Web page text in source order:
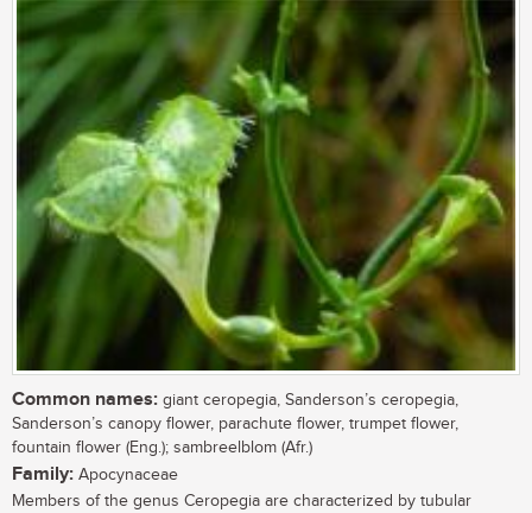
Common names: giant ceropegia, Sanderson’s ceropegia,
Sanderson’s canopy flower, parachute flower, trumpet flower,
fountain flower (Eng.); sambreelblom (Afr.)
Family: Apocynaceae
Members of the genus Ceropegia are characterized by tubular